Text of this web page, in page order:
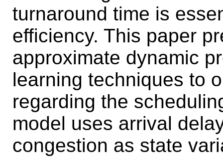
turnaround time is
efficiency. This paper
approximate dynamic
learning techniques to
regarding the
model uses arrival
congestion as state